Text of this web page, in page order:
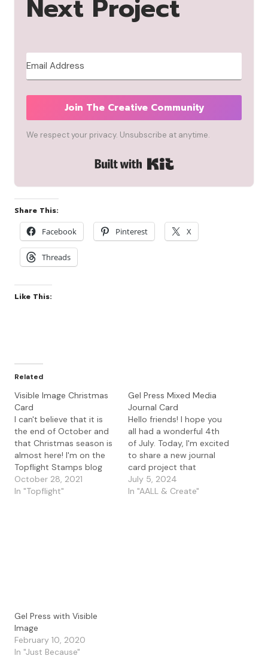
Next Project
Join The Creative Community
We respect your privacy. Unsubscribe at anytime.
Built with Kit
Share This:
Facebook
Pinterest X
Threads
Like This:
Related
Visible Image Christmas
Card
I can't believe that it is
the end of October and
that Christmas season is
almost here! I'm on the
Topflight Stamps blog
with a Christmas card
using the Visible Image
October 28, 2021
In "Topflight"
Gel Press Mixed Media
Journal Card
Hello friends! I hope you
all had a wonderful 4th
of July. Today, I'm excited
to share a new journal
card project that
combines the AALL &
Create Skycrossed
July 5, 2024
In "AALL & Create"
Gel Press with Visible
Image
February 10, 2020
In "Just Because"